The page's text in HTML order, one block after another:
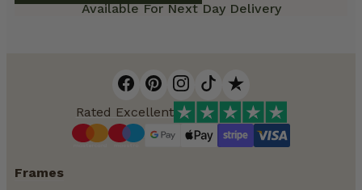
Available For Next Day Delivery
Rated Excellent
Frames